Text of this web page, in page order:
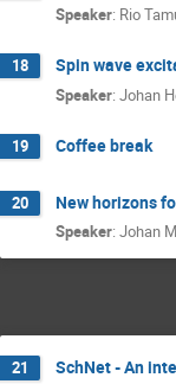
Speaker: Rio
18 Spin wave
Speaker: Johan
19 Coffee break
20 New horizons
Speaker: Johan
21 SchNet - An